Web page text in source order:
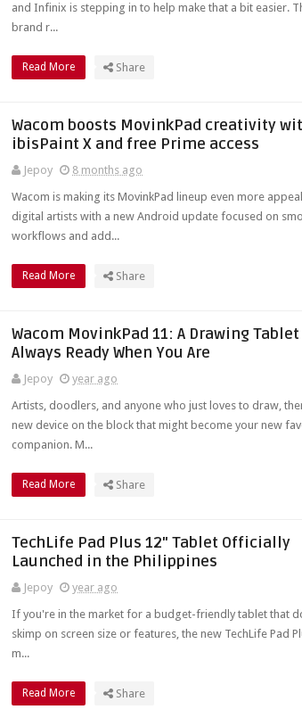
and Infinix is stepping in to help make that a bit easier.
brand r...
Read More Share
Wacom boosts MovinkPad creativity
ibisPaint X and free Prime access
Jepoy
8 months ago
Wacom is making its MovinkPad lineup even more
digital artists with a new Android update focused on
workflows and add...
Read More Share
Wacom MovinkPad 11: A Drawing Tablet
Always Ready When You Are
Jepoy
year ago
Artists, doodlers, and anyone who just loves to draw,
new device on the block that might become your new
companion. M...
Read More Share
TechLife Pad Plus 12" Tablet Officially
Launched in the Philippines
Jepoy
year ago
If you're in the market for a budget-friendly tablet that
skimp on screen size or features, the new TechLife Pad
m...
Read More Share